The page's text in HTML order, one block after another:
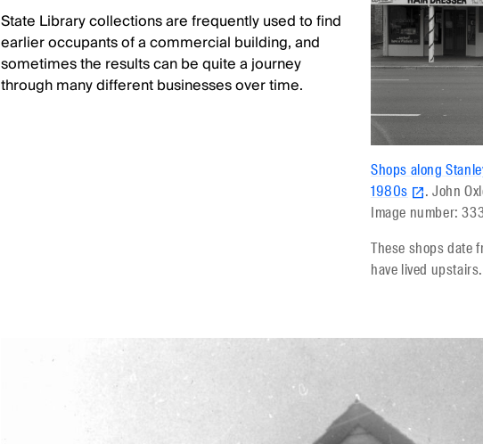
State Library collections are frequently used to find
earlier occupants of a commercial building, and
sometimes the results can be quite a journey
through many different businesses over time.
Shops along
1980s
. John
Image number:
These shops date
have lived upstairs.